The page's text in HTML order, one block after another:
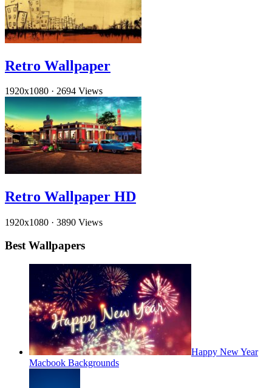
Retro Wallpaper
1920x1080 · 2694 Views
Retro Wallpaper HD
1920x1080 · 3890 Views
Best Wallpapers
Happy New Year
Macbook Backgrounds